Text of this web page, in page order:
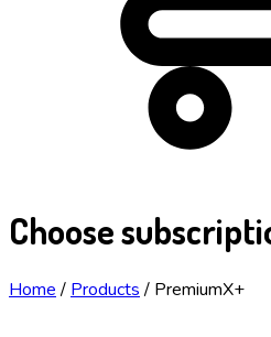
Choose
Home/ Products/ PremiumX+